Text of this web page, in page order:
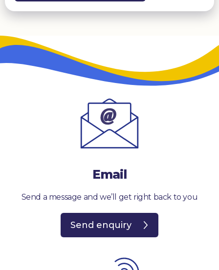
Email
Send a message and we’ll get right back to you
Send enquiry